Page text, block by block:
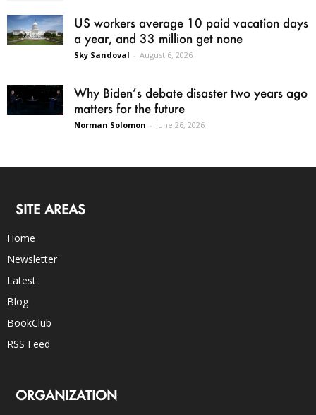
US workers average 10 paid vacation days
a year, and 33 million get none
Sky Sandoval - August 6, 2026
Why Biden’s debate disaster two years ago
matters for the future
Norman Solomon - June 26, 2026
SITE AREAS
Home
Newsletter
Latest
Blog
BookClub
RSS Feed
ORGANIZATION